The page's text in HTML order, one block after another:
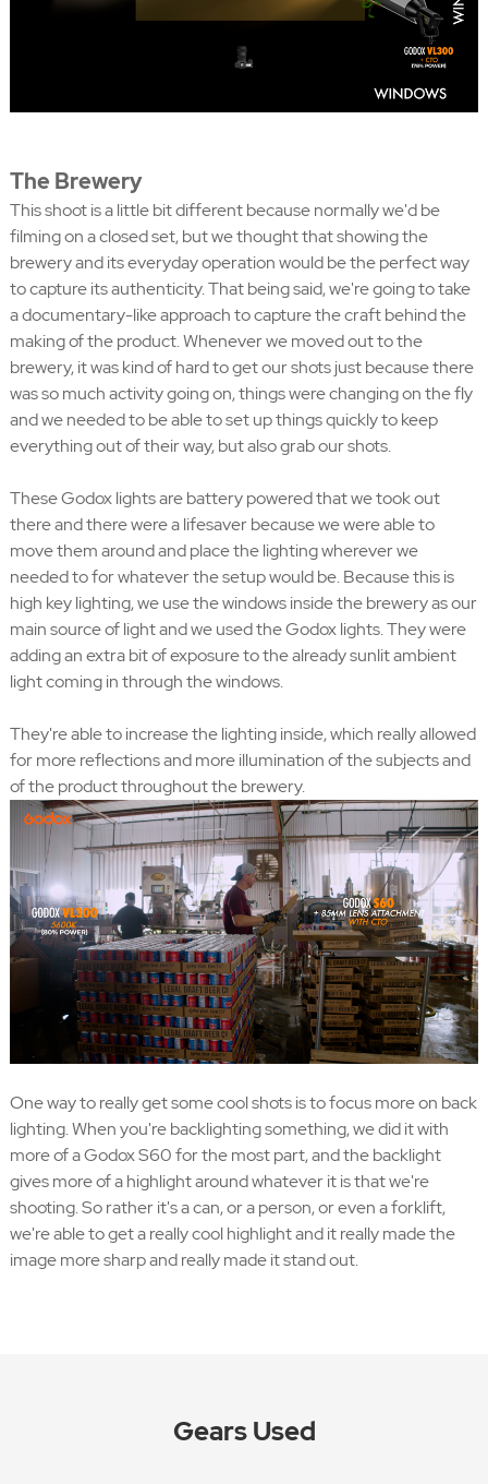
The Brewery
This shoot is a little bit different because normally we'd be
filming on a closed set, but we thought that showing the
brewery and its everyday operation would be the perfect way
to capture its authenticity. That being said, we're going to take
a documentary-like approach to capture the craft behind the
making of the product. Whenever we moved out to the
brewery, it was kind of hard to get our shots just because there
was so much activity going on, things were changing on the fly
and we needed to be able to set up things quickly to keep
everything out of their way, but also grab our shots.
These Godox lights are battery powered that we took out
there and there were a lifesaver because we were able to
move them around and place the lighting wherever we
needed to for whatever the setup would be. Because this is
high key lighting, we use the windows inside the brewery as our
main source of light and we used the Godox lights. They were
adding an extra bit of exposure to the already sunlit ambient
light coming in through the windows.
They're able to increase the lighting inside, which really allowed
for more reflections and more illumination of the subjects and
of the product throughout the brewery.
One way to really get some cool shots is to focus more on back
lighting. When you're backlighting something, we did it with
more of a Godox S60 for the most part, and the backlight
gives more of a highlight around whatever it is that we're
shooting. So rather it's a can, or a person, or even a forklift,
we're able to get a really cool highlight and it really made the
image more sharp and really made it stand out.
Gears Used